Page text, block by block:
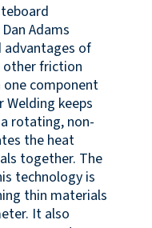
Adams
advantages of
other friction
one component
keeps
rotating, non-
the heat
together. The
technology is
thin materials
It also